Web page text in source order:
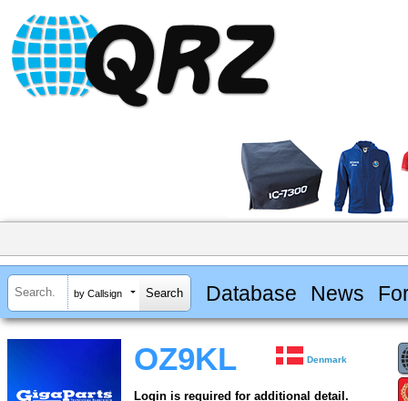
by Callsign Database News
OZ9KL Denmark
Login is required for additional detail.